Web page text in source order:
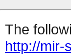
The
http://mir-